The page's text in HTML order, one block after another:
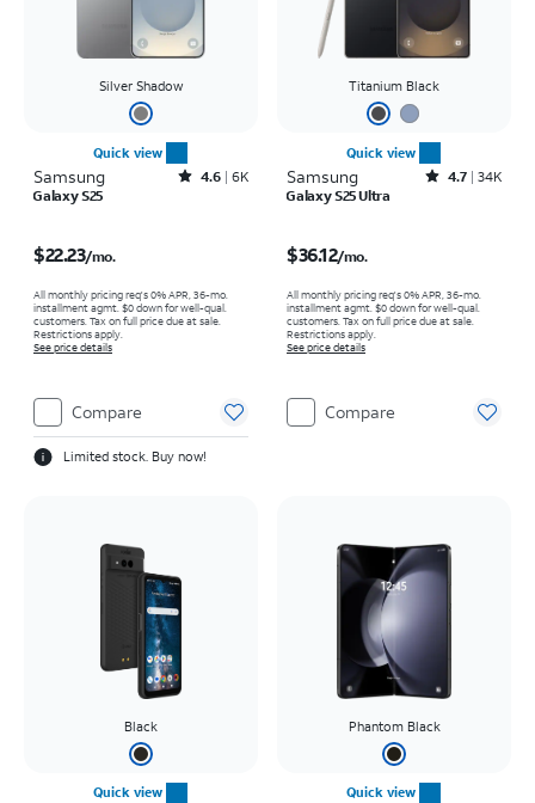
Silver Shadow
Quick view
Samsung Rated4.6out of 5 stars with6933reviews
4.6 6K
Galaxy S25
$22.23/mo.
All monthly pricing req's 0% APR, 36-mo.
installment agmt. $0 down for well-qual.
customers. Tax on full price due at sale.
Restrictions apply.
See price details
Compare
Limited stock. Buy now!
Titanium Black
Quick view
Samsung Rated4.7out of 5 stars with34640reviews
4.7 34K
Galaxy S25 Ultra
$36.12/mo.
All monthly pricing req's 0% APR, 36-mo.
installment agmt. $0 down for well-qual.
customers. Tax on full price due at sale.
Restrictions apply.
See price details
Compare
Black
Quick view
Phantom Black
Quick view